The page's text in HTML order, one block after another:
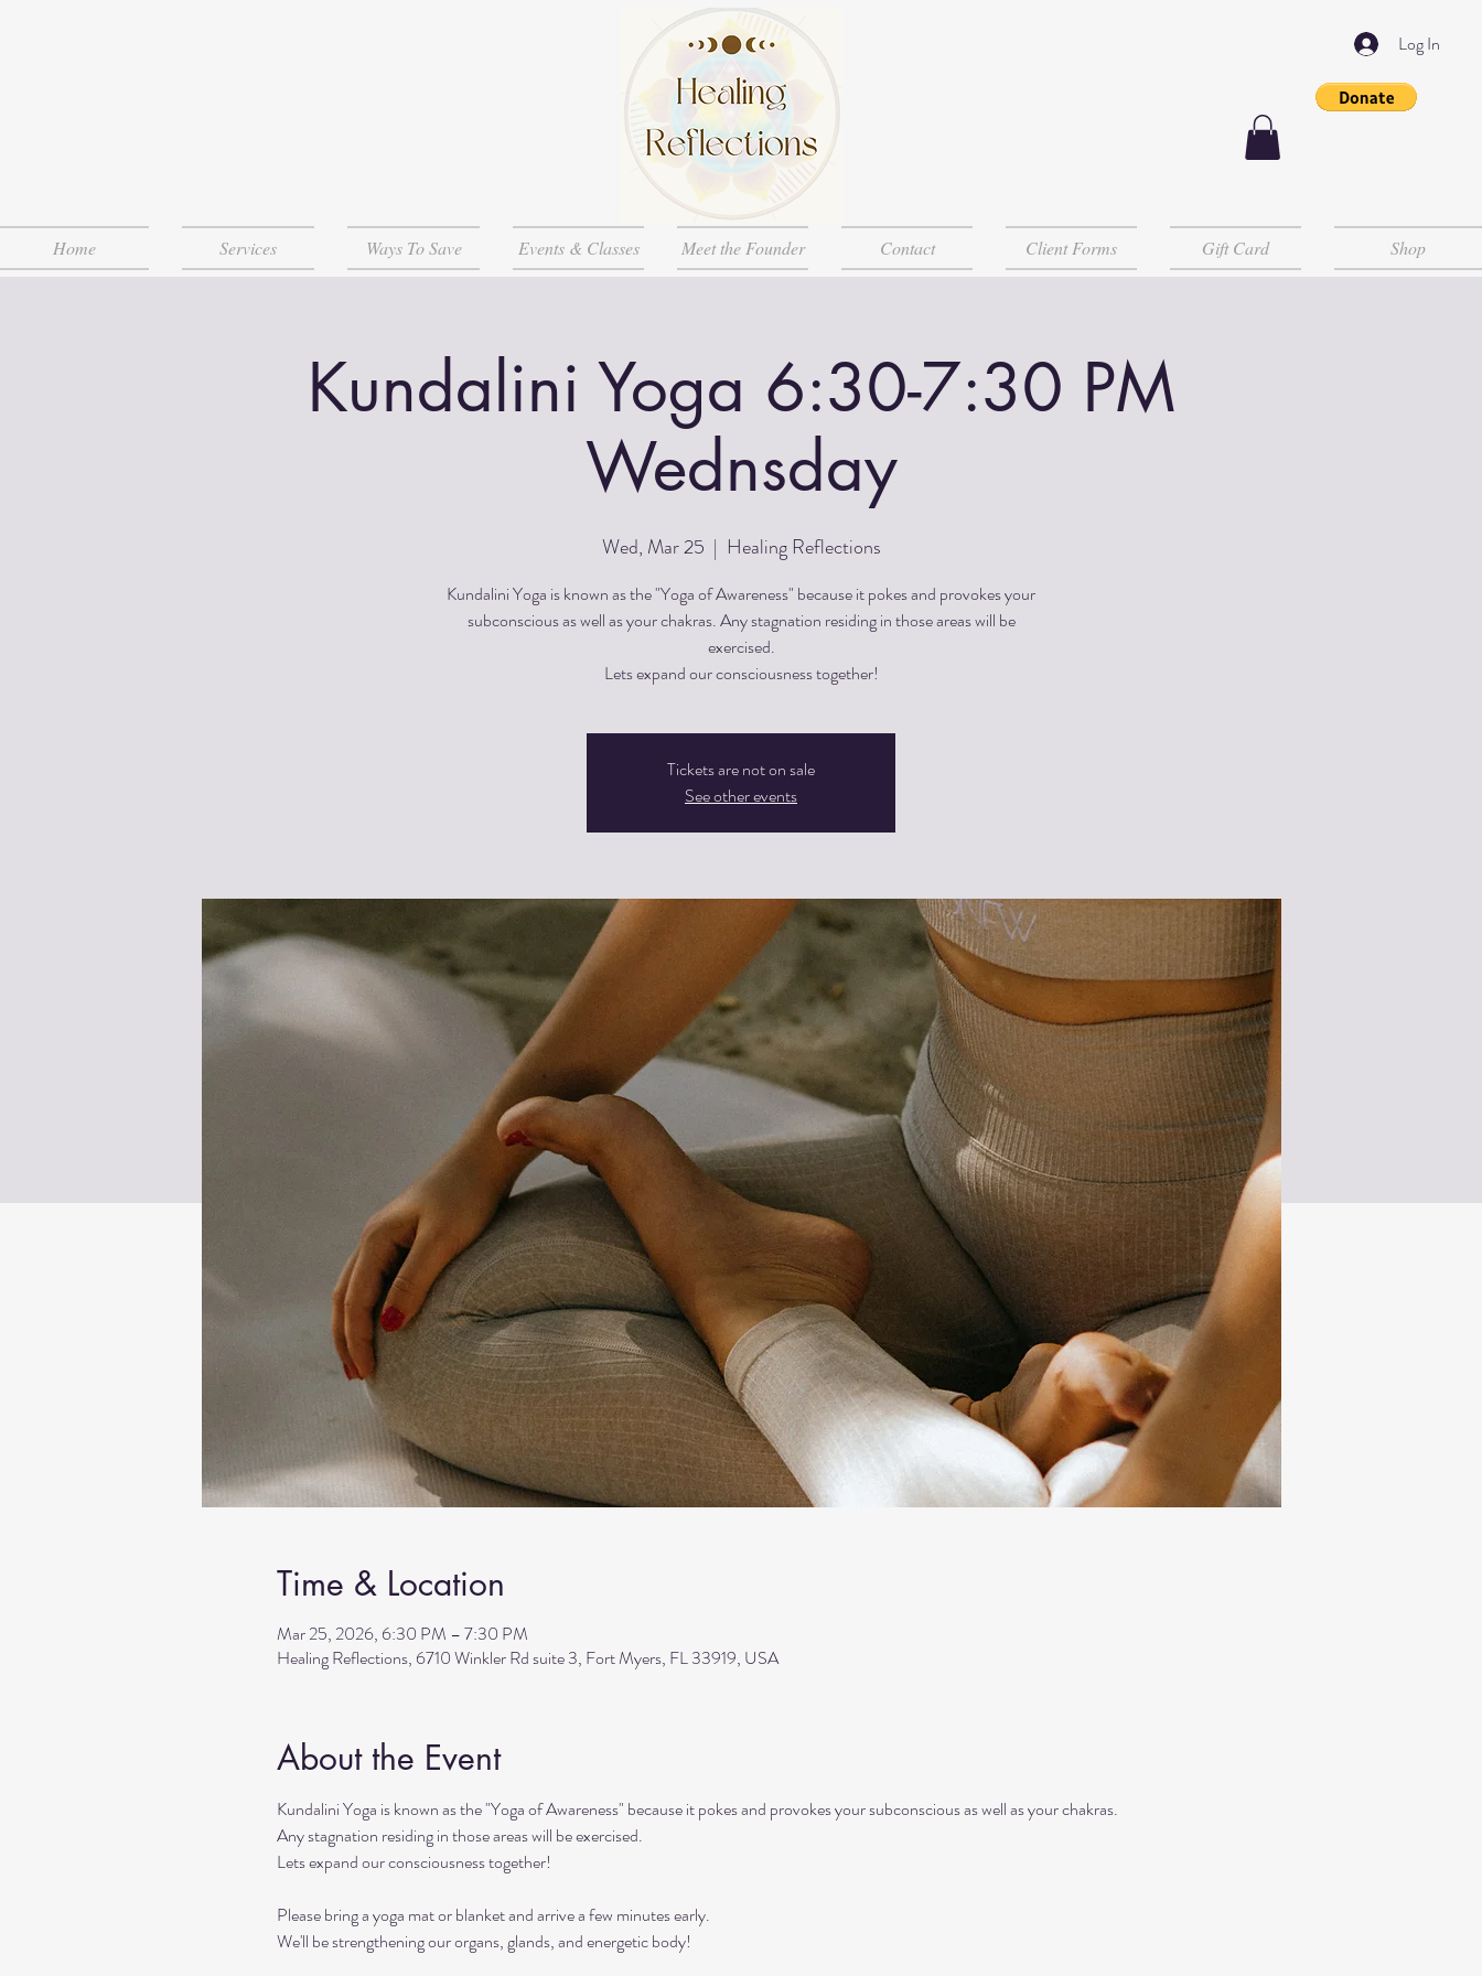
Log In
Home Services Ways To Save Events & Classes Meet the Founder Contact Client Forms Gift Card Shop
Kundalini Yoga 6:30-7:30 PM
Wednsday
Wed, Mar 25
  |
Healing Reflections
Kundalini Yoga is known as the "Yoga of Awareness" because it pokes and provokes your
subconscious as well as your chakras. Any stagnation residing in those areas will be
exercised.
Lets expand our consciousness together!
Tickets are not on sale
See other events
Time & Location
Mar 25, 2026, 6:30 PM – 7:30 PM
Healing Reflections, 6710 Winkler Rd suite 3, Fort Myers, FL 33919, USA
About the Event
Kundalini Yoga is known as the "Yoga of Awareness" because it pokes and provokes your subconscious as well as your chakras.
Any stagnation residing in those areas will be exercised.
Lets expand our consciousness together!
Please bring a yoga mat or blanket and arrive a few minutes early.
We'll be strengthening our organs, glands, and energetic body!